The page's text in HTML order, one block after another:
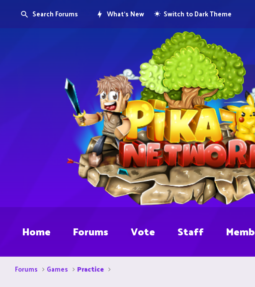
Search Forums What's New Switch to Dark Theme
Home Forums Vote Staff
Forums Games Practice